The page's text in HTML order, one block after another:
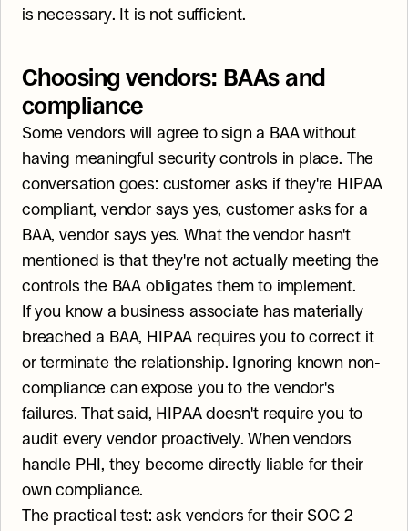
is necessary. It is not sufficient.
Choosing vendors: BAAs and
compliance
Some vendors will agree to sign a BAA without
having meaningful security controls in place. The
conversation goes: customer asks if they're HIPAA
compliant, vendor says yes, customer asks for a
BAA, vendor says yes. What the vendor hasn't
mentioned is that they're not actually meeting the
controls the BAA obligates them to implement.
If you know a business associate has materially
breached a BAA, HIPAA requires you to correct it
or terminate the relationship. Ignoring known non-
compliance can expose you to the vendor's
failures. That said, HIPAA doesn't require you to
audit every vendor proactively. When vendors
handle PHI, they become directly liable for their
own compliance.
The practical test: ask vendors for their SOC 2